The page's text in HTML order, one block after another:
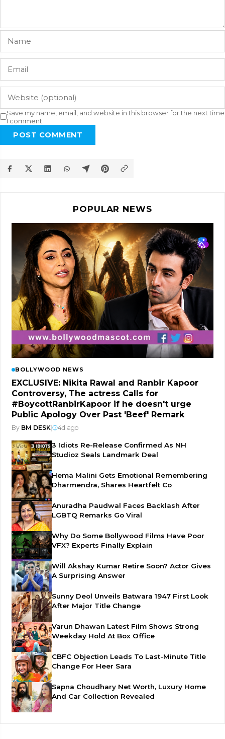
Save my name, email, and website in this browser for the next time
I comment.
POST COMMENT
POPULAR NEWS
BOLLYWOOD NEWS
EXCLUSIVE: Nikita Rawal and Ranbir Kapoor
Controversy, The actress Calls for
#BoycottRanbirKapoor if he doesn't urge
Public Apology Over Past 'Beef' Remark
By BM DESK 4d ago
3 Idiots Re-Release Confirmed As NH
Studioz Seals Landmark Deal
Hema Malini Gets Emotional Remembering
Dharmendra, Shares Heartfelt Co
Anuradha Paudwal Faces Backlash After
LGBTQ Remarks Go Viral
Why Do Some Bollywood Films Have Poor
VFX? Experts Finally Explain
Will Akshay Kumar Retire Soon? Actor Gives
A Surprising Answer
Sunny Deol Unveils Batwara 1947 First Look
After Major Title Change
Varun Dhawan Latest Film Shows Strong
Weekday Hold At Box Office
CBFC Objection Leads To Last-Minute Title
Change For Heer Sara
Sapna Choudhary Net Worth, Luxury Home
And Car Collection Revealed